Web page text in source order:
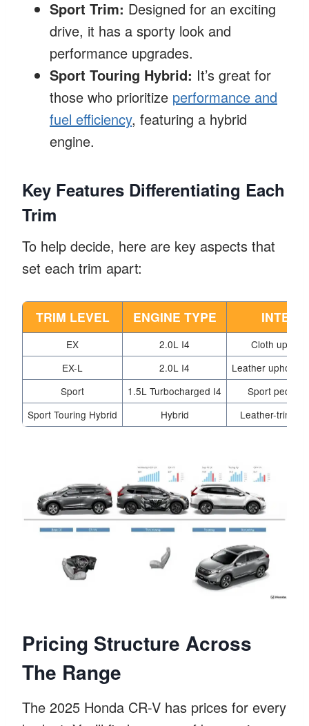
Sport Trim: Designed for an exciting
drive, it has a sporty look and
performance upgrades.
Sport Touring Hybrid: It’s great for
those who prioritize performance and
fuel efficiency, featuring a hybrid
engine.
Key Features Differentiating Each
Trim
To help decide, here are key aspects that
set each trim apart:
TRIM LEVEL ENGINE TYPE
EX 2.0L I4
Cloth
EX-L
2.0L I4
Leather
Sport
1.5L Turbocharged I4
Sport
Sport Touring Hybrid
Hybrid Leather-
Pricing Structure Across
The Range
The 2025 Honda CR-V has prices for every